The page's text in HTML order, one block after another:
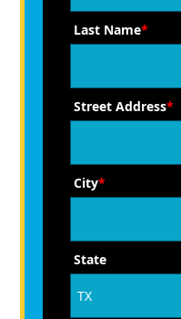
Last Name*
Street Address*
City*
State